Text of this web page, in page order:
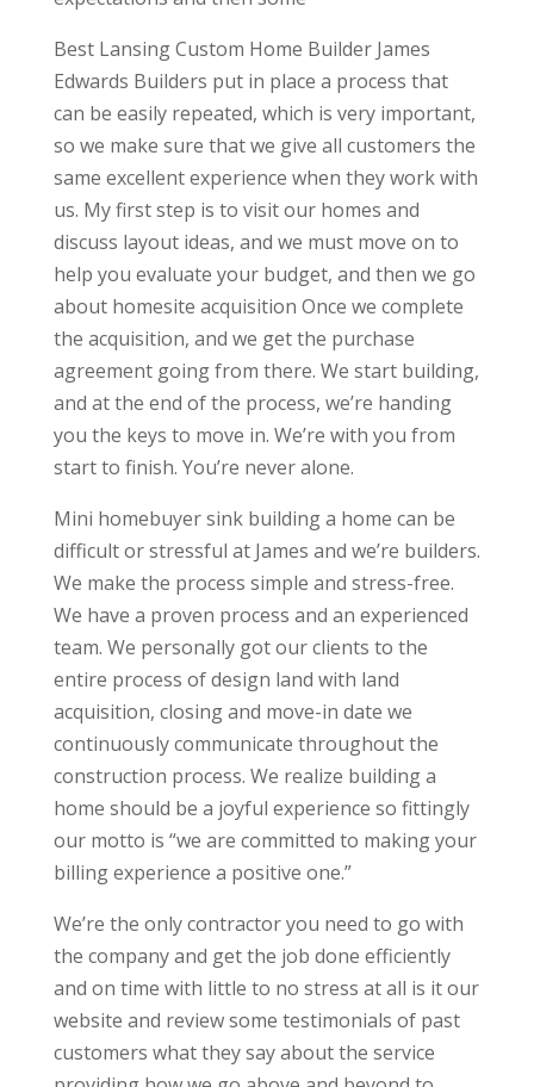
Best Lansing Custom Home Builder James
Edwards Builders put in place a process that
can be easily repeated, which is very important,
so we make sure that we give all customers the
same excellent experience when they work with
us. My first step is to visit our homes and
discuss layout ideas, and we must move on to
help you evaluate your budget, and then we go
about homesite acquisition Once we complete
the acquisition, and we get the purchase
agreement going from there. We start building,
and at the end of the process, we’re handing
you the keys to move in. We’re with you from
start to finish. You’re never alone.
Mini homebuyer sink building a home can be
difficult or stressful at James and we’re builders.
We make the process simple and stress-free.
We have a proven process and an experienced
team. We personally got our clients to the
entire process of design land with land
acquisition, closing and move-in date we
continuously communicate throughout the
construction process. We realize building a
home should be a joyful experience so fittingly
our motto is “we are committed to making your
billing experience a positive one.”
We’re the only contractor you need to go with
the company and get the job done efficiently
and on time with little to no stress at all is it our
website and review some testimonials of past
customers what they say about the service